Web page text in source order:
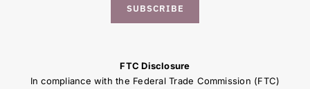
SUBSCRIBE
FTC Disclosure
In compliance with the Federal Trade Commission (FTC)